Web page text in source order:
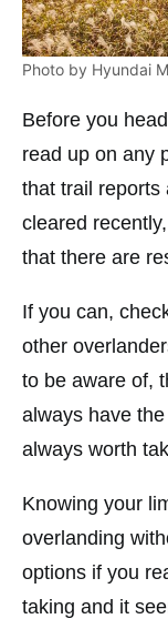
Photo by Hyundai
Before you
read up on any
that trail reports
cleared
that there are
If you can,
other
to be aware of,
always have
always worth
Knowing your
overlanding
options if you
taking and it